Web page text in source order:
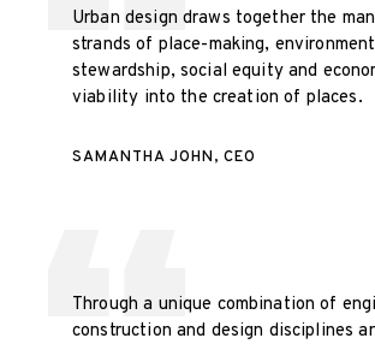
Urban design draws together the
strands of place-making,
stewardship, social equity and
viability into the creation of places.
SAMANTHA JOHN, CEO
Through a unique combination of
construction and design disciplines